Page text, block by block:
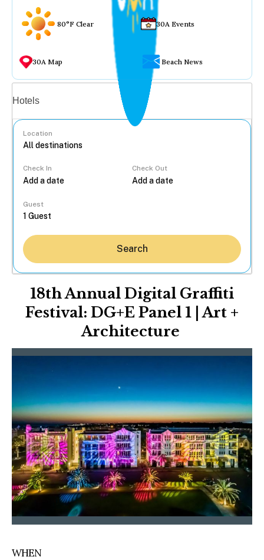
80°F Clear 30A Events
30A Map Beach News
Hotels
Location
Check In Check Out
Guest
Search
18th Annual Digital Graffiti
Festival: DG+E Panel 1 | Art +
Architecture
WHEN